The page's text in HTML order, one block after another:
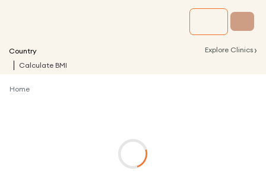
Country Explore Clinics ›
Calculate BMI
Home